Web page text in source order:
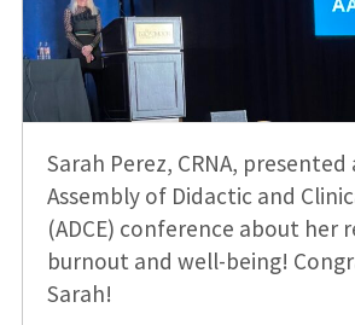
Sarah Perez, CRNA,
Assembly of Didactic and
(ADCE) conference about her
burnout and well-being!
Sarah!